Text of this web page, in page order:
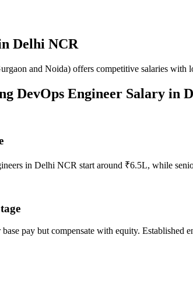
Delhi NCR
and Noida) offers competitive salaries with
DevOps Engineer Salary in
in Delhi NCR start around ₹6.5L, while
pay but compensate with equity.